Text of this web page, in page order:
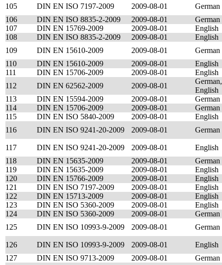
105
DIN EN ISO 7197-2009 2009-08-01 German
106
DIN EN ISO 8835-2-2009 2009-08-01 German
107
DIN EN 15769-2009 2009-08-01 English
108
DIN EN ISO 8835-2-2009 2009-08-01 English
109
DIN EN 15610-2009 2009-08-01 German
110
DIN EN 15610-2009 2009-08-01 English
111
DIN EN 15706-2009 2009-08-01 English
112
DIN EN 62562-2009 2009-08-01
German,
English
113
DIN EN 15594-2009 2009-08-01 German
114
DIN EN 15706-2009 2009-08-01 German
115
DIN EN ISO 5840-2009 2009-08-01 English
116
DIN EN ISO 9241-20-2009 2009-08-01 German
117
DIN EN ISO 9241-20-2009 2009-08-01 English
118
DIN EN 15635-2009 2009-08-01 German
119
DIN EN 15635-2009 2009-08-01 English
120
DIN EN 15766-2009 2009-08-01 English
121
DIN EN ISO 7197-2009 2009-08-01 English
122
DIN EN 15713-2009 2009-08-01 English
123
DIN EN ISO 5360-2009 2009-08-01 English
124
DIN EN ISO 5360-2009 2009-08-01 German
125
DIN EN ISO 10993-9-2009 2009-08-01 German
126
DIN EN ISO 10993-9-2009 2009-08-01 English
127
DIN EN ISO 9713-2009 2009-08-01 German